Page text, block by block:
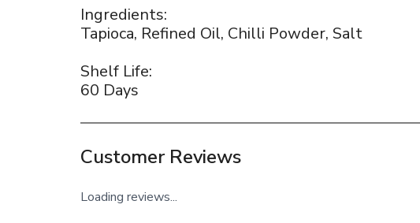
Ingredients:
Tapioca, Refined Oil, Chilli Powder, Salt
Shelf Life:
60 Days
Customer Reviews
Loading reviews...